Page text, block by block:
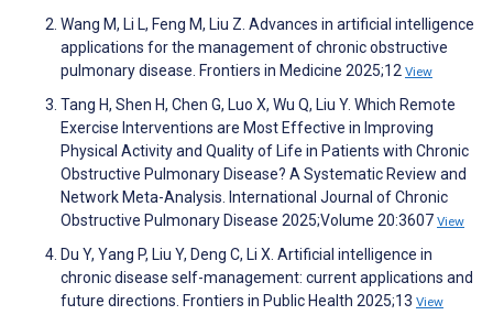
Wang M, Li L, Feng M, Liu Z. Advances in artificial intelligence
applications for the management of chronic obstructive
pulmonary disease. Frontiers in Medicine 2025;12 View
Tang H, Shen H, Chen G, Luo X, Wu Q, Liu Y. Which Remote
Exercise Interventions are Most Effective in Improving
Physical Activity and Quality of Life in Patients with Chronic
Obstructive Pulmonary Disease? A Systematic Review and
Network Meta-Analysis. International Journal of Chronic
Obstructive Pulmonary Disease 2025;Volume 20:3607 View
Du Y, Yang P, Liu Y, Deng C, Li X. Artificial intelligence in
chronic disease self-management: current applications and
future directions. Frontiers in Public Health 2025;13 View